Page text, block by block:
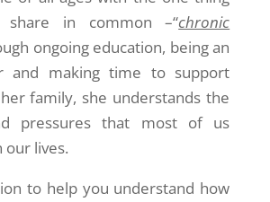
in common –“chronic
ongoing education, being an
and making time to support
family, she understands the
pressures that most of us
our lives.
to help you understand how